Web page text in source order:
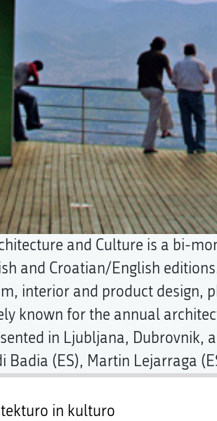
in kulturo
and Culture is a bi-
and Croatian/English
interior and product design,
known for the annual
in Ljubljana, Dubrovnik,
Badia (ES), Martin Lejarraga